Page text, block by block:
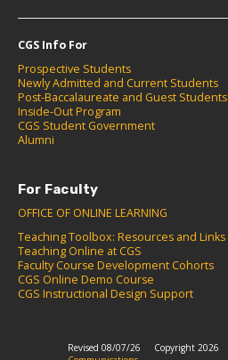
CGS Info For
Prospective Students
Newly Admitted and Current Students
Post-Baccalaureate and Guest Students
Inside-Out Program
CGS Student Government
Alumni
For Faculty
OFFICE OF ONLINE LEARNING
Teaching Toolbox: Resources and Links
Teaching Online at CGS
Faculty Course Development Cohorts
CGS Online Demo Course
CGS Instructional Design Support
Revised 08/07/26 Copyright 2026